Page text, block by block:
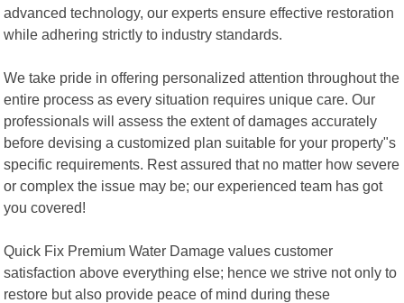
advanced technology, our experts ensure effective restoration
while adhering strictly to industry standards.
We take pride in offering personalized attention throughout the
entire process as every situation requires unique care. Our
professionals will assess the extent of damages accurately
before devising a customized plan suitable for your property"s
specific requirements. Rest assured that no matter how severe
or complex the issue may be; our experienced team has got
you covered!
Quick Fix Premium Water Damage values customer
satisfaction above everything else; hence we strive not only to
restore but also provide peace of mind during these